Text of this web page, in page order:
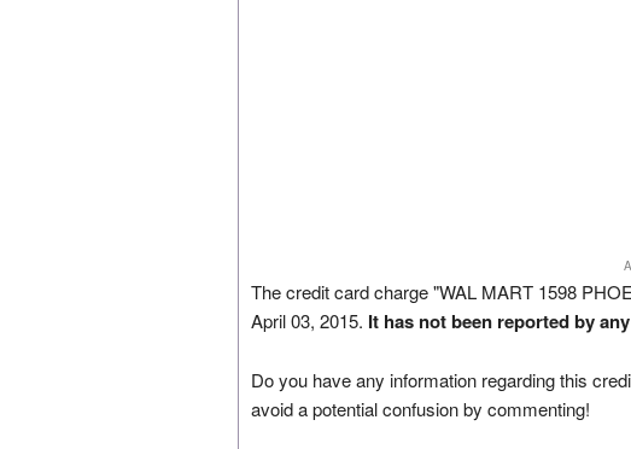
The credit card charge "WAL MART 1598
April 03, 2015. It has not been reported by
Do you have any information regarding this
avoid a potential confusion by commenting!